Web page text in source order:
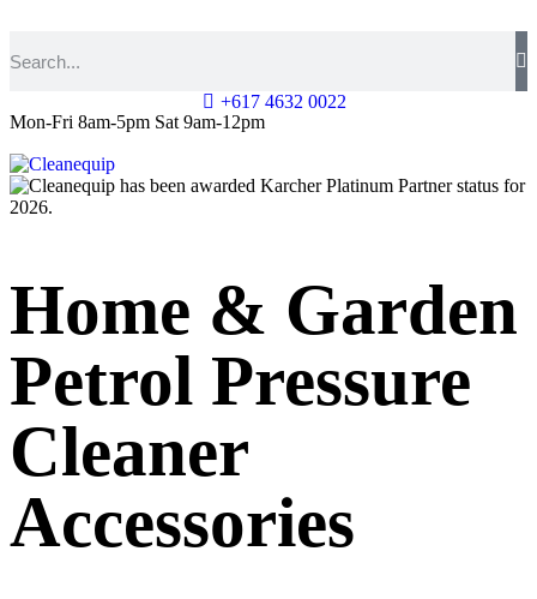
+617 4632 0022
Mon-Fri 8am-5pm Sat 9am-12pm
Home & Garden
Petrol Pressure
Cleaner
Accessories